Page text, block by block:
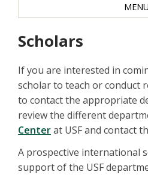
Scholars
If you are interested in
scholar to teach or conduct
to contact the appropriate
review the different
Centerat USF and contact
A prospective international
support of the USF
MENU